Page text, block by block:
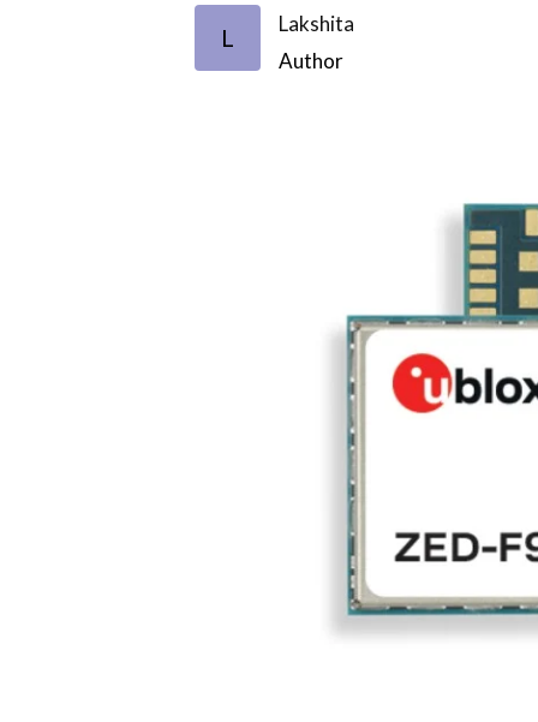
L
Lakshita
Author